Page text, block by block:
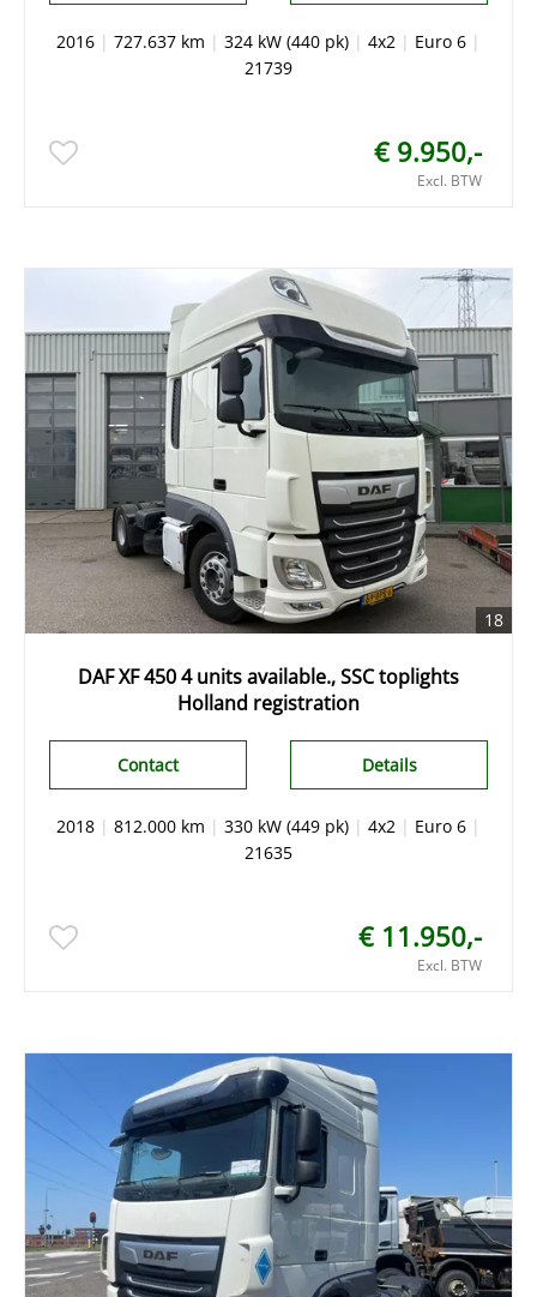
2016 | 727.637 km | 324 kW (440 pk) | 4x2 | Euro 6 |
21739
€ 9.950,-
Excl. BTW
18
DAF XF 450 4 units available., SSC toplights
Holland registration
Details
Contact
2018 | 812.000 km | 330 kW (449 pk) | 4x2 | Euro 6 |
21635
€ 11.950,-
Excl. BTW